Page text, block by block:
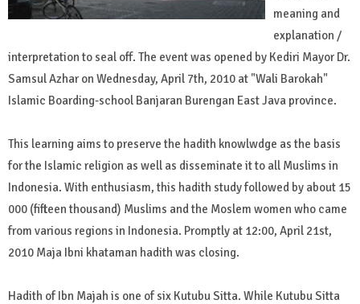
meaning and
explanation /
interpretation to seal off. The event was opened by Kediri Mayor Dr.
Samsul Azhar on Wednesday, April 7th, 2010 at "Wali Barokah"
Islamic Boarding-school Banjaran Burengan East Java province.
This learning aims to preserve the hadith knowlwdge as the basis
for the Islamic religion as well as disseminate it to all Muslims in
Indonesia. With enthusiasm, this hadith study followed by about 15
000 (fifteen thousand) Muslims and the Moslem women who came
from various regions in Indonesia. Promptly at 12:00, April 21st,
2010 Maja Ibni khataman hadith was closing.
Hadith of Ibn Majah is one of six Kutubu Sitta. While Kutubu Sitta